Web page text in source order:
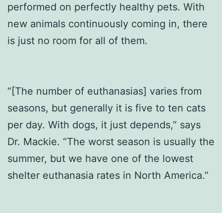
performed on perfectly healthy pets. With
new animals continuously coming in, there
is just no room for all of them.
“[The number of euthanasias] varies from
seasons, but generally it is five to ten cats
per day. With dogs, it just depends,” says
Dr. Mackie. “The worst season is usually the
summer, but we have one of the lowest
shelter euthanasia rates in North America.”